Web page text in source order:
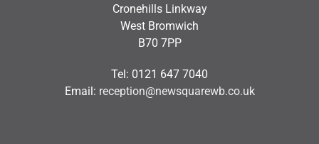
Cronehills Linkway
West Bromwich
B70 7PP
Tel: 0121 647 7040
Email: reception@newsquarewb.co.uk